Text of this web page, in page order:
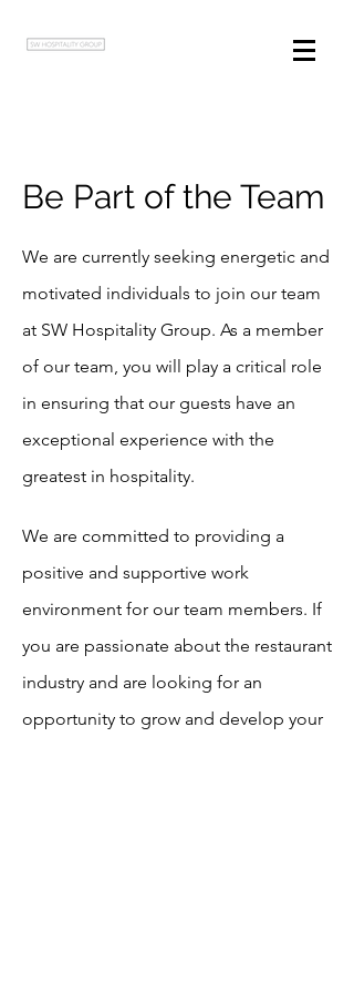
Be Part of the Team
We are currently seeking energetic and
motivated individuals to join our team
at SW Hospitality Group. As a member
of our team, you will play a critical role
in ensuring that our guests have an
exceptional experience with the
greatest in hospitality.
We are committed to providing a
positive and supportive work
environment for our team members. If
you are passionate about the restaurant
industry and are looking for an
opportunity to grow and develop your